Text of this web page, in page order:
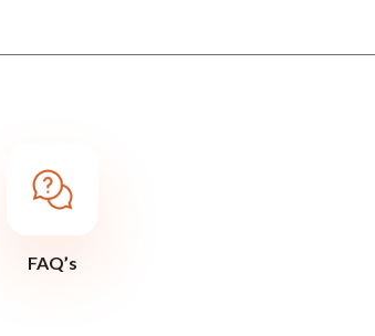
FAQ’s